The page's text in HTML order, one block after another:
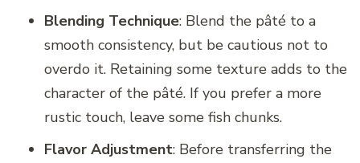
Blending Technique: Blend the pâté to a
smooth consistency, but be cautious not to
overdo it. Retaining some texture adds to the
character of the pâté. If you prefer a more
rustic touch, leave some fish chunks.
Flavor Adjustment: Before transferring the